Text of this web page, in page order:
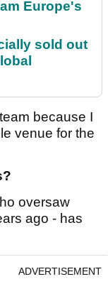
Europe's
sold out
because I
venue for the
oversaw
ago - has
ADVERTISEMENT